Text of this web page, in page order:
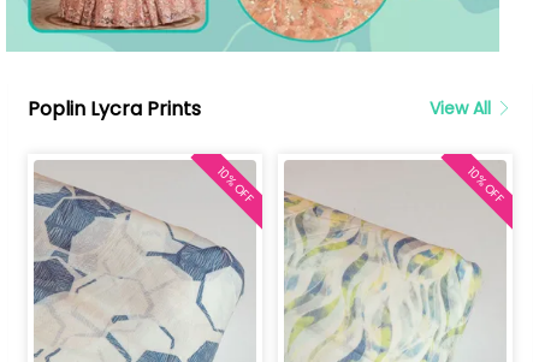
Poplin Lycra Prints View All
10% OFF 10% OFF